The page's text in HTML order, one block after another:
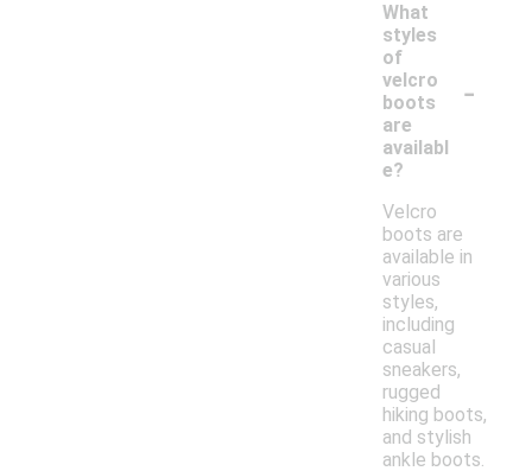
What
styles
of
velcro
boots
are
availabl
e?
-
Velcro
boots are
available in
various
styles,
including
casual
sneakers,
rugged
hiking boots,
and stylish
ankle boots.